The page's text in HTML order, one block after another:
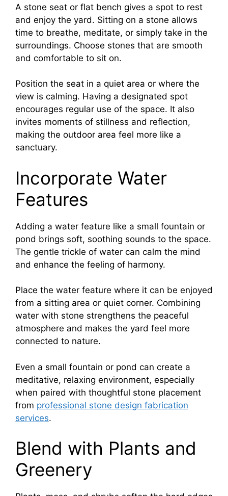
A stone seat or flat bench gives a spot to rest
and enjoy the yard. Sitting on a stone allows
time to breathe, meditate, or simply take in the
surroundings. Choose stones that are smooth
and comfortable to sit on.
Position the seat in a quiet area or where the
view is calming. Having a designated spot
encourages regular use of the space. It also
invites moments of stillness and reflection,
making the outdoor area feel more like a
sanctuary.
Incorporate Water
Features
Adding a water feature like a small fountain or
pond brings soft, soothing sounds to the space.
The gentle trickle of water can calm the mind
and enhance the feeling of harmony.
Place the water feature where it can be enjoyed
from a sitting area or quiet corner. Combining
water with stone strengthens the peaceful
atmosphere and makes the yard feel more
connected to nature.
Even a small fountain or pond can create a
meditative, relaxing environment, especially
when paired with thoughtful stone placement
from professional stone design fabrication
services.
Blend with Plants and
Greenery